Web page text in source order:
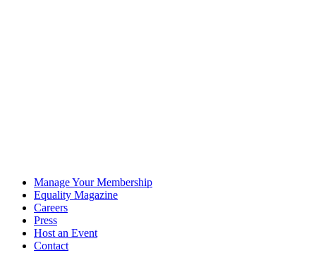
Manage Your Membership
Equality Magazine
Careers
Press
Host an Event
Contact